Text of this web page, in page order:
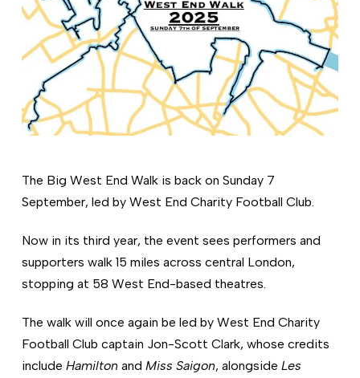
The Big West End Walk is back on Sunday 7
September, led by West End Charity Football Club.
Now in its third year, the event sees performers and
supporters walk 15 miles across central London,
stopping at 58 West End-based theatres.
The walk will once again be led by West End Charity
Football Club captain Jon-Scott Clark, whose credits
include Hamiltonand Miss Saigon, alongside Les